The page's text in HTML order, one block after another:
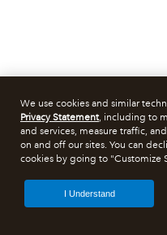
We use cookies and similar
Privacy Statement, including to
and services, measure traffic,
on and off our sites. You can
cookies by going to "Customize
I Understand